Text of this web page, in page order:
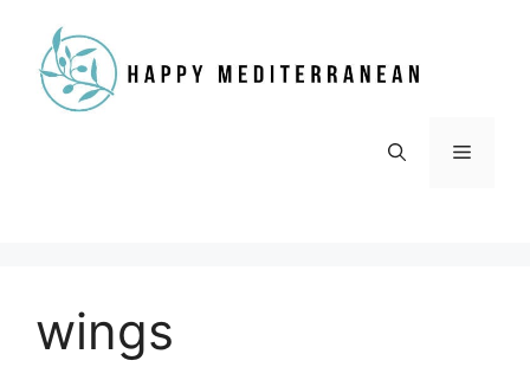
content
Menu
wings